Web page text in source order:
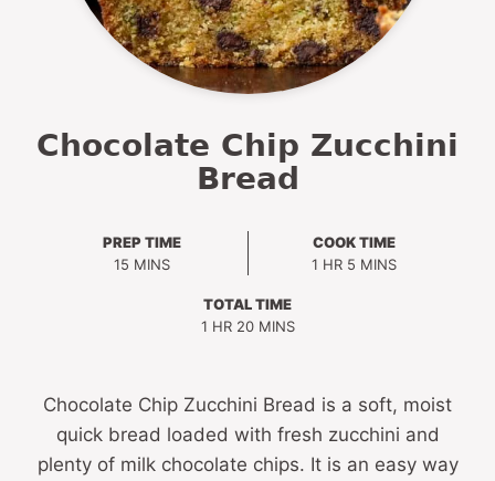
Chocolate Chip Zucchini
Bread
PREP TIME
15MINUTES
MINS
COOK TIME
1 HOUR
HR 5 MINUTES
MINS
TOTAL TIME
1HOUR
HR 20MINUTES
MINS
Chocolate Chip Zucchini Bread is a soft, moist
quick bread loaded with fresh zucchini and
plenty of milk chocolate chips. It is an easy way